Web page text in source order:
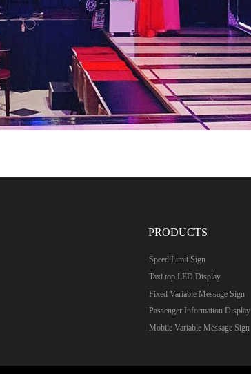
PRODUCTS
Speed Limit Sign
Taxi top LED Display
Fixed Variable Message Sign
Passenger Information Display
Mobile Variable Message Sign